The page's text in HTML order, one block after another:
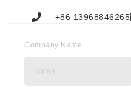
+86 13968846265
Company Name